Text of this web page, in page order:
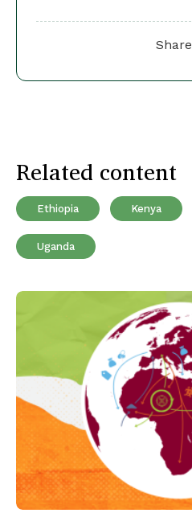
Related content
Ethiopia Kenya
Uganda